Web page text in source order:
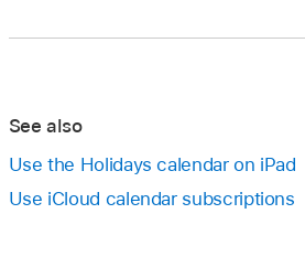
See also
Use the Holidays calendar on iPad
Use iCloud calendar subscriptions